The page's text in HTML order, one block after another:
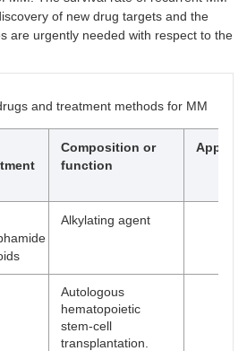
of new drug targets and the
are urgently needed with respect to the
and treatment methods for MM
Composition or
function
Alkylating agent
Autologous
hematopoietic
stem-cell
transplantation.